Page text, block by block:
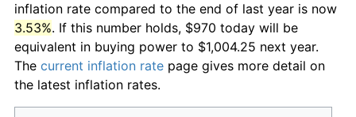
inflation rate compared to the end of last year is now
3.53%. If this number holds, $970 today will be
equivalent in buying power to $1,004.25 next year.
The current inflation rate page gives more detail on
the latest inflation rates.